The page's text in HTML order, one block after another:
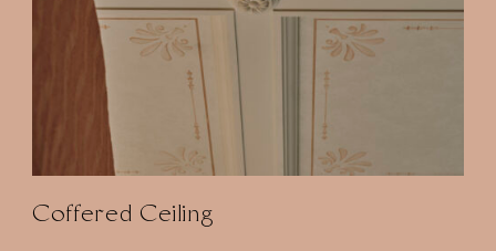
Coffered Ceiling